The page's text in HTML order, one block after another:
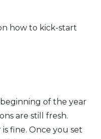
how to kick-start
of the year
are still fresh.
fine. Once you set